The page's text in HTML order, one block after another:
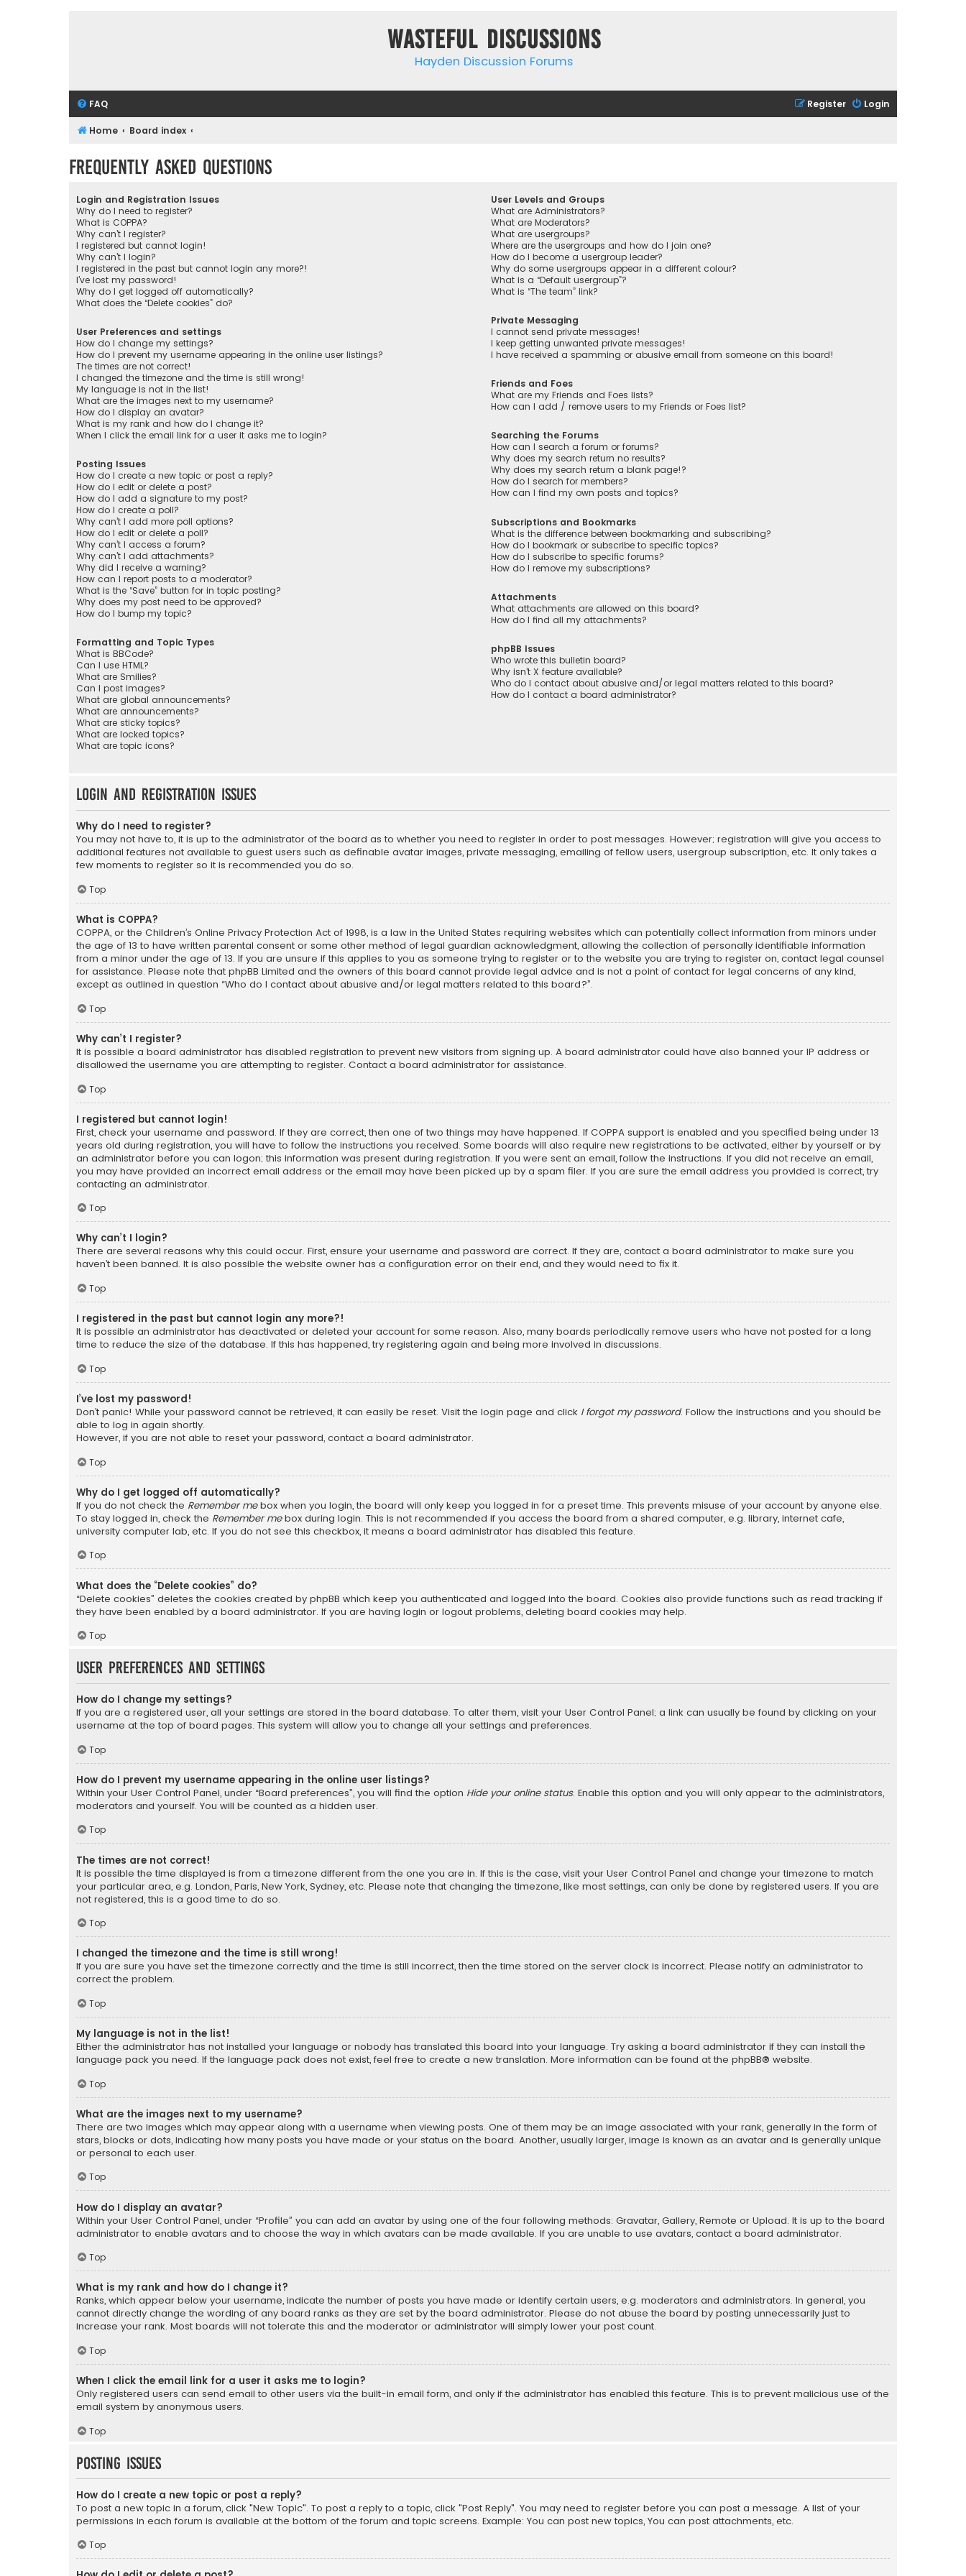
Wasteful Discussions
Hayden Discussion Forums
FAQ Login
Register
Home Board index
Frequently Asked Questions
Login and Registration Issues
Why do I need to register?
What is COPPA?
Why can’t I register?
I registered but cannot login!
Why can’t I login?
I registered in the past but cannot login any more?!
I’ve lost my password!
Why do I get logged off automatically?
What does the “Delete cookies” do?
User Preferences and settings
How do I change my settings?
How do I prevent my username appearing in the online user listings?
The times are not correct!
I changed the timezone and the time is still wrong!
My language is not in the list!
What are the images next to my username?
How do I display an avatar?
What is my rank and how do I change it?
When I click the email link for a user it asks me to login?
Posting Issues
How do I create a new topic or post a reply?
How do I edit or delete a post?
How do I add a signature to my post?
How do I create a poll?
Why can’t I add more poll options?
How do I edit or delete a poll?
Why can’t I access a forum?
Why can’t I add attachments?
Why did I receive a warning?
How can I report posts to a moderator?
What is the “Save” button for in topic posting?
Why does my post need to be approved?
How do I bump my topic?
Formatting and Topic Types
What is BBCode?
Can I use HTML?
What are Smilies?
Can I post images?
What are global announcements?
What are announcements?
What are sticky topics?
What are locked topics?
What are topic icons?
User Levels and Groups
What are Administrators?
What are Moderators?
What are usergroups?
Where are the usergroups and how do I join one?
How do I become a usergroup leader?
Why do some usergroups appear in a different colour?
What is a “Default usergroup”?
What is “The team” link?
Private Messaging
I cannot send private messages!
I keep getting unwanted private messages!
I have received a spamming or abusive email from someone on this board!
Friends and Foes
What are my Friends and Foes lists?
How can I add / remove users to my Friends or Foes list?
Searching the Forums
How can I search a forum or forums?
Why does my search return no results?
Why does my search return a blank page!?
How do I search for members?
How can I find my own posts and topics?
Subscriptions and Bookmarks
What is the difference between bookmarking and subscribing?
How do I bookmark or subscribe to specific topics?
How do I subscribe to specific forums?
How do I remove my subscriptions?
Attachments
What attachments are allowed on this board?
How do I find all my attachments?
phpBB Issues
Who wrote this bulletin board?
Why isn’t X feature available?
Who do I contact about abusive and/or legal matters related to this board?
How do I contact a board administrator?
Login and Registration Issues
Why do I need to register?
You may not have to, it is up to the administrator of the board as to whether you need to register in order to post messages. However; registration will give you access to
additional features not available to guest users such as definable avatar images, private messaging, emailing of fellow users, usergroup subscription, etc. It only takes a
few moments to register so it is recommended you do so.
Top
What is COPPA?
COPPA, or the Children’s Online Privacy Protection Act of 1998, is a law in the United States requiring websites which can potentially collect information from minors under
the age of 13 to have written parental consent or some other method of legal guardian acknowledgment, allowing the collection of personally identifiable information
from a minor under the age of 13. If you are unsure if this applies to you as someone trying to register or to the website you are trying to register on, contact legal counsel
for assistance. Please note that phpBB Limited and the owners of this board cannot provide legal advice and is not a point of contact for legal concerns of any kind,
except as outlined in question “Who do I contact about abusive and/or legal matters related to this board?”.
Top
Why can’t I register?
It is possible a board administrator has disabled registration to prevent new visitors from signing up. A board administrator could have also banned your IP address or
disallowed the username you are attempting to register. Contact a board administrator for assistance.
Top
I registered but cannot login!
First, check your username and password. If they are correct, then one of two things may have happened. If COPPA support is enabled and you specified being under 13
years old during registration, you will have to follow the instructions you received. Some boards will also require new registrations to be activated, either by yourself or by
an administrator before you can logon; this information was present during registration. If you were sent an email, follow the instructions. If you did not receive an email,
you may have provided an incorrect email address or the email may have been picked up by a spam filer. If you are sure the email address you provided is correct, try
contacting an administrator.
Top
Why can’t I login?
There are several reasons why this could occur. First, ensure your username and password are correct. If they are, contact a board administrator to make sure you
haven’t been banned. It is also possible the website owner has a configuration error on their end, and they would need to fix it.
Top
I registered in the past but cannot login any more?!
It is possible an administrator has deactivated or deleted your account for some reason. Also, many boards periodically remove users who have not posted for a long
time to reduce the size of the database. If this has happened, try registering again and being more involved in discussions.
Top
I’ve lost my password!
Don’t panic! While your password cannot be retrieved, it can easily be reset. Visit the login page and click I forgot my password. Follow the instructions and you should be
able to log in again shortly.
However, if you are not able to reset your password, contact a board administrator.
Top
Why do I get logged off automatically?
If you do not check the Remember mebox when you login, the board will only keep you logged in for a preset time. This prevents misuse of your account by anyone else.
To stay logged in, check the Remember mebox during login. This is not recommended if you access the board from a shared computer, e.g. library, internet cafe,
university computer lab, etc. If you do not see this checkbox, it means a board administrator has disabled this feature.
Top
What does the “Delete cookies” do?
“Delete cookies” deletes the cookies created by phpBB which keep you authenticated and logged into the board. Cookies also provide functions such as read tracking if
they have been enabled by a board administrator. If you are having login or logout problems, deleting board cookies may help.
Top
User Preferences and settings
How do I change my settings?
If you are a registered user, all your settings are stored in the board database. To alter them, visit your User Control Panel; a link can usually be found by clicking on your
username at the top of board pages. This system will allow you to change all your settings and preferences.
Top
How do I prevent my username appearing in the online user listings?
Within your User Control Panel, under “Board preferences”, you will find the option Hide your online status. Enable this option and you will only appear to the administrators,
moderators and yourself. You will be counted as a hidden user.
Top
The times are not correct!
It is possible the time displayed is from a timezone different from the one you are in. If this is the case, visit your User Control Panel and change your timezone to match
your particular area, e.g. London, Paris, New York, Sydney, etc. Please note that changing the timezone, like most settings, can only be done by registered users. If you are
not registered, this is a good time to do so.
Top
I changed the timezone and the time is still wrong!
If you are sure you have set the timezone correctly and the time is still incorrect, then the time stored on the server clock is incorrect. Please notify an administrator to
correct the problem.
Top
My language is not in the list!
Either the administrator has not installed your language or nobody has translated this board into your language. Try asking a board administrator if they can install the
language pack you need. If the language pack does not exist, feel free to create a new translation. More information can be found at the phpBB® website.
Top
What are the images next to my username?
There are two images which may appear along with a username when viewing posts. One of them may be an image associated with your rank, generally in the form of
stars, blocks or dots, indicating how many posts you have made or your status on the board. Another, usually larger, image is known as an avatar and is generally unique
or personal to each user.
Top
How do I display an avatar?
Within your User Control Panel, under “Profile” you can add an avatar by using one of the four following methods: Gravatar, Gallery, Remote or Upload. It is up to the board
administrator to enable avatars and to choose the way in which avatars can be made available. If you are unable to use avatars, contact a board administrator.
Top
What is my rank and how do I change it?
Ranks, which appear below your username, indicate the number of posts you have made or identify certain users, e.g. moderators and administrators. In general, you
cannot directly change the wording of any board ranks as they are set by the board administrator. Please do not abuse the board by posting unnecessarily just to
increase your rank. Most boards will not tolerate this and the moderator or administrator will simply lower your post count.
Top
When I click the email link for a user it asks me to login?
Only registered users can send email to other users via the built-in email form, and only if the administrator has enabled this feature. This is to prevent malicious use of the
email system by anonymous users.
Top
Posting Issues
How do I create a new topic or post a reply?
To post a new topic in a forum, click "New Topic". To post a reply to a topic, click "Post Reply". You may need to register before you can post a message. A list of your
permissions in each forum is available at the bottom of the forum and topic screens. Example: You can post new topics, You can post attachments, etc.
Top